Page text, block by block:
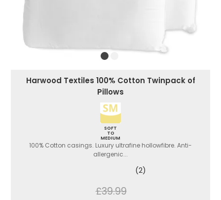
Harwood Textiles 100% Cotton Twinpack of
Pillows
SOFT
TO
MEDIUM
100% Cotton casings. Luxury ultrafine hollowfibre. Anti-
allergenic...
(2)
£39.99